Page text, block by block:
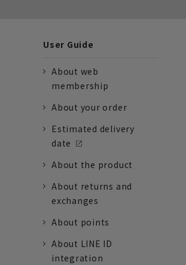
User Guide
About web
membership
About your order
Estimated delivery
date
About the product
About returns and
exchanges
About points
About LINE ID
integration